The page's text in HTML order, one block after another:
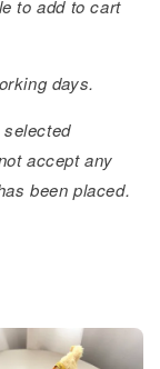
to add to cart
days.
selected
accept any
been placed.